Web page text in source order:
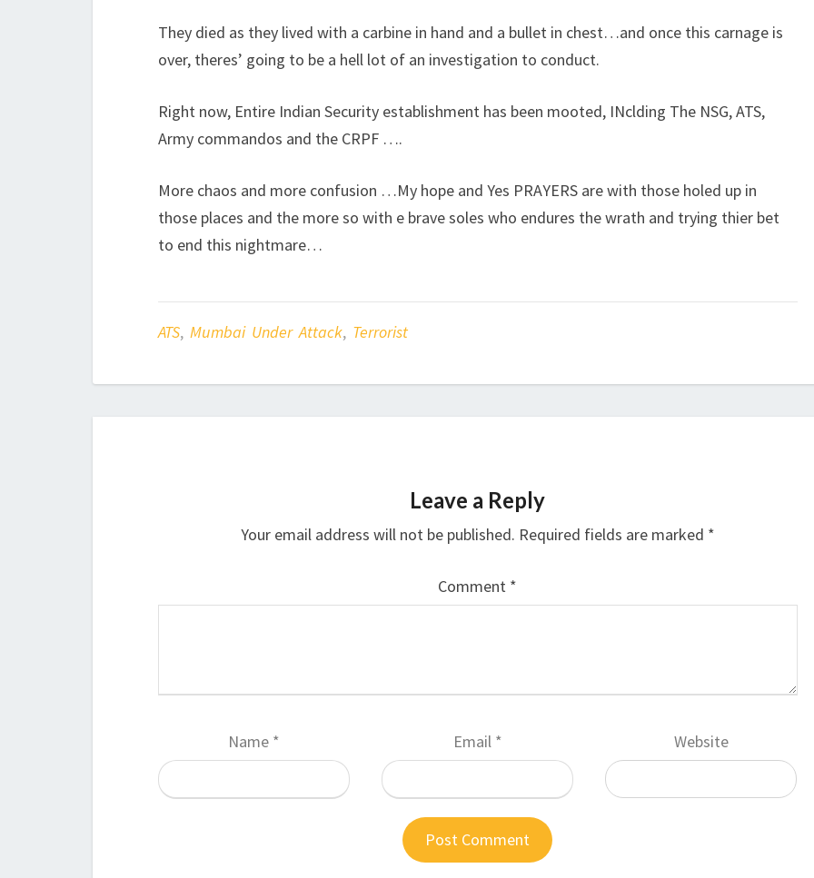
They died as they lived with a carbine in hand and a bullet in chest…and once this carnage is
over, theres’ going to be a hell lot of an investigation to conduct.
Right now, Entire Indian Security establishment has been mooted, INclding The NSG, ATS,
Army commandos and the CRPF ….
More chaos and more confusion …My hope and Yes PRAYERS are with those holed up in
those places and the more so with e brave soles who endures the wrath and trying thier bet
to end this nightmare…
ATS, Mumbai Under Attack, Terrorist
Leave a Reply
Your email address will not be published. Required fields are marked *
Comment *
Name * Email * Website